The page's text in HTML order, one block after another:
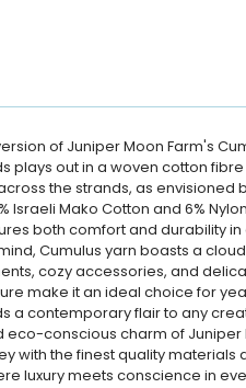
of Juniper Moon Farm's
plays out in a woven cotton
the strands, as envisioned
Israeli Mako Cotton and 6%
both comfort and durability
Cumulus yarn boasts a
cozy accessories, and
make it an ideal choice for
a contemporary flair to any
conscious charm of Juniper
with the finest quality materials
luxury meets conscience in